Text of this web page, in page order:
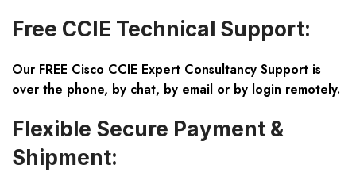
Free CCIE Technical Support:
Our FREE Cisco CCIE Expert Consultancy Support is
over the phone, by chat, by email or by login remotely.
Flexible Secure Payment &
Shipment: